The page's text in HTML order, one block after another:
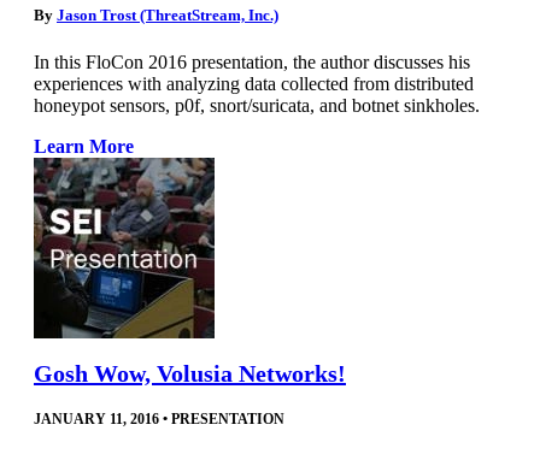
By Jason Trost (ThreatStream, Inc.)
In this FloCon 2016 presentation, the author discusses his
experiences with analyzing data collected from distributed
honeypot sensors, p0f, snort/suricata, and botnet sinkholes.
Learn More
Gosh Wow, Volusia Networks!
JANUARY 11, 2016 • PRESENTATION